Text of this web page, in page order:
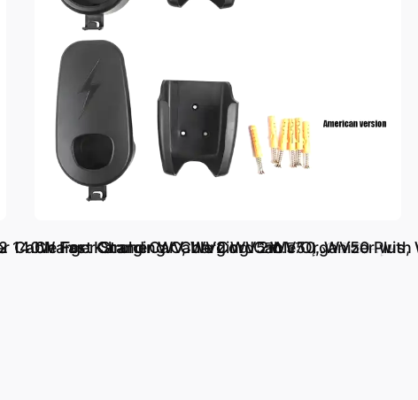
140W Fast Charging Cable Cord 2m
For: Karcher WV, WV2 WV5 WV50, WV50
Charger Stand Car Charging Cable Organizerد.إ.‏ 112.33 د.إ.‏ 50.57